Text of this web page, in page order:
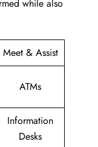
while also
Meet & Assist
ATMs
Information
Desks